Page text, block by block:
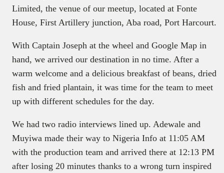
Limited, the venue of our meetup, located at Fonte
House, First Artillery junction, Aba road, Port Harcourt.
With Captain Joseph at the wheel and Google Map in
hand, we arrived our destination in no time. After a
warm welcome and a delicious breakfast of beans, dried
fish and fried plantain, it was time for the team to meet
up with different schedules for the day.
We had two radio interviews lined up. Adewale and
Muyiwa made their way to Nigeria Info at 11:05 AM
with the production team and arrived there at 12:13 PM
after losing 20 minutes thanks to a wrong turn inspired